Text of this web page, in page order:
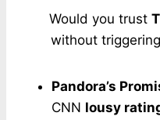
Would you trust
without
Pandora’s
CNN lousy